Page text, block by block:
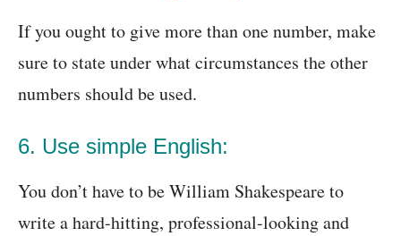
If you ought to give more than one number, make
sure to state under what circumstances the other
numbers should be used.
6. Use simple English:
You don’t have to be William Shakespeare to
write a hard-hitting, professional-looking and